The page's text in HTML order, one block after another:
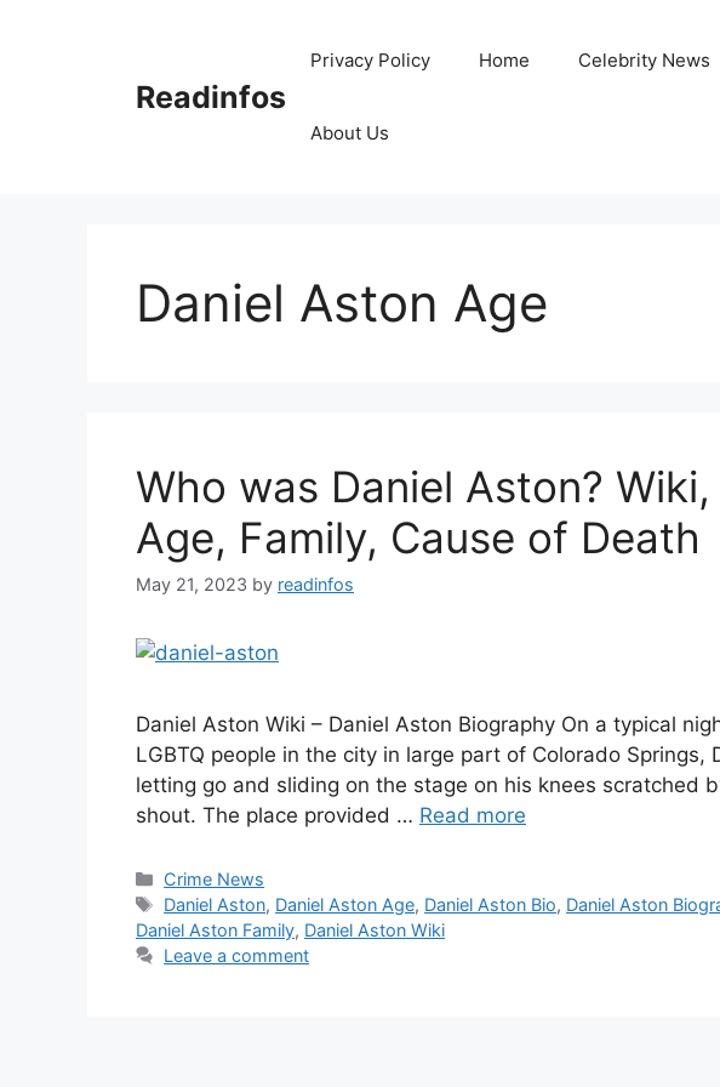
Readinfos
Privacy Policy Home Celebrity News
About Us
Daniel Aston Age
Who was Daniel Aston?
Age, Family, Cause of Death
May 21, 2023 by readinfos
Daniel Aston Wiki – Daniel Aston Biography On a typical
LGBTQ people in the city in large part of Colorado Springs,
letting go and sliding on the stage on his knees scratched
shout. The place provided … Read more
Categories
Crime News
Tags
Daniel Aston, Daniel Aston Age, Daniel Aston Bio, Daniel Aston
Daniel Aston Family, Daniel Aston Wiki
Leave a comment